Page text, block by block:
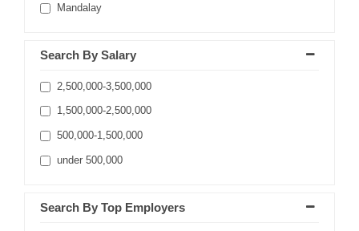
Mandalay
Search By Salary
2,500,000-3,500,000
1,500,000-2,500,000
500,000-1,500,000
under 500,000
Search By Top Employers